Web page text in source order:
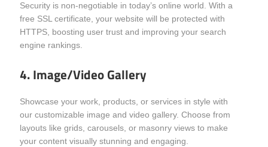
Security is non-negotiable in today’s online world. With a
free SSL certificate, your website will be protected with
HTTPS, boosting user trust and improving your search
engine rankings.
4. Image/Video Gallery
Showcase your work, products, or services in style with
our customizable image and video gallery. Choose from
layouts like grids, carousels, or masonry views to make
your content visually stunning and engaging.